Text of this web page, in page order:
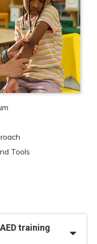
Tools
training